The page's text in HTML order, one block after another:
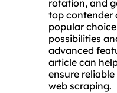
rotation, and
top contender
popular
possibilities
advanced
article can
ensure
web scraping.